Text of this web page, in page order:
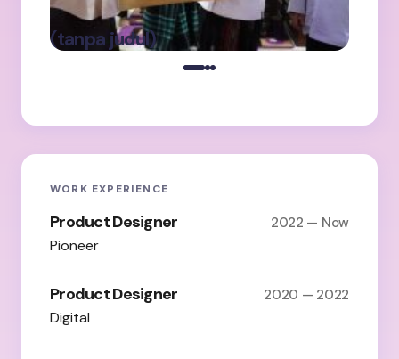
(tanpa judul)
oleh Admin
Maret 5, 2025
WORK EXPERIENCE
Product Designer 2022 — Now
Pioneer
Product Designer 2020 — 2022
Digital